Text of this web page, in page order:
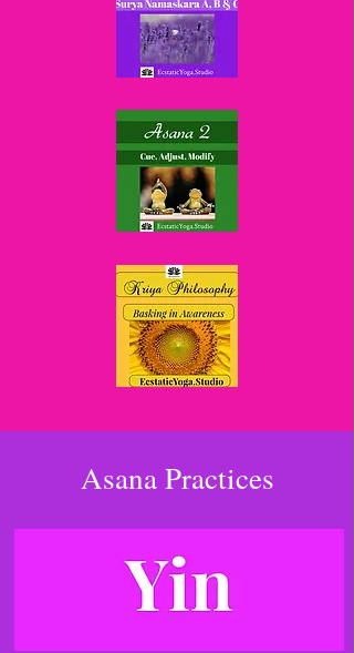
Asana Practices